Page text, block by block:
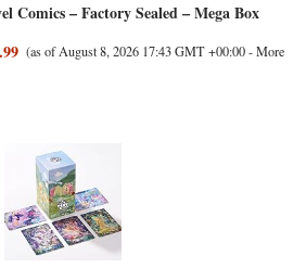
Comics – Factory Sealed – Mega Box
(as of August 8, 2026 17:43 GMT +00:00 -More